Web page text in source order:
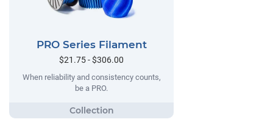
PRO Series Filament
$21.75 - $306.00
When reliability and consistency counts,
be a PRO.